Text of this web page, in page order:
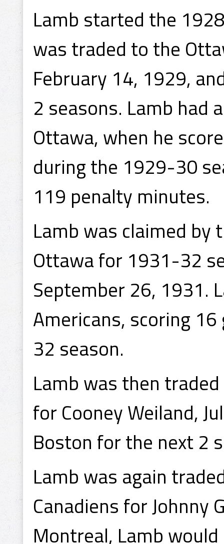
Lamb started the
was traded to the
February 14, 1929,
2 seasons. Lamb had
Ottawa, when he
during the 1929-30
119 penalty minutes.
Lamb was claimed by
Ottawa for 1931-32
September 26, 1931.
Americans, scoring
32 season.
Lamb was then
for Cooney Weiland,
Boston for the next 2
Lamb was again
Canadiens for Johnny
Montreal, Lamb